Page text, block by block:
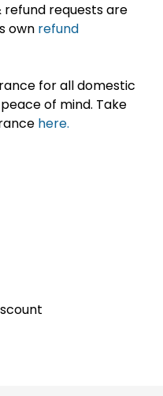
requests are
own refund
for all domestic
of mind. Take
here.